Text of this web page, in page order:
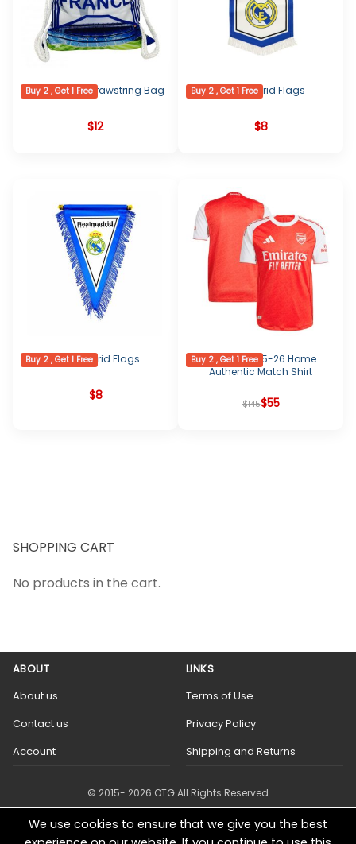
Buy 2 , Get 1 Free
France Logo Drawstring Bag
$12
Buy 2 , Get 1 Free
Real Madrid Flags
$8
Buy 2 , Get 1 Free
Real Madrid Flags
$8
Buy 2 , Get 1 Free
Arsenal 2025-26 Home
Authentic Match Shirt
$145Original
$55
Current
SHOPPING CART
No products in the cart.
ABOUT
About us
Contact us
Account
LINKS
Terms of Use
Privacy Policy
Shipping and Returns
© 2015- 2026 OTG All Rights Reserved
We use cookies to ensure that we give you the best